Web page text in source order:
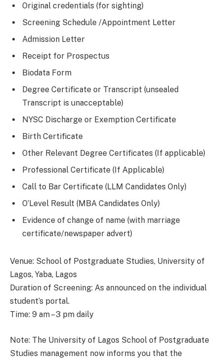
Original credentials (for sighting)
Screening Schedule /Appointment Letter
Admission Letter
Receipt for Prospectus
Biodata Form
Degree Certificate or Transcript (unsealed
Transcript is unacceptable)
NYSC Discharge or Exemption Certificate
Birth Certificate
Other Relevant Degree Certificates (If applicable)
Professional Certificate (If Applicable)
Call to Bar Certificate (LLM Candidates Only)
O’Level Result (MBA Candidates Only)
Evidence of change of name (with marriage
certificate/newspaper advert)
Venue: School of Postgraduate Studies, University of
Lagos, Yaba, Lagos
Duration of Screening: As announced on the individual
student’s portal.
Time: 9 am – 3 pm daily
Note: The University of Lagos School of Postgraduate
Studies management now informs you that the